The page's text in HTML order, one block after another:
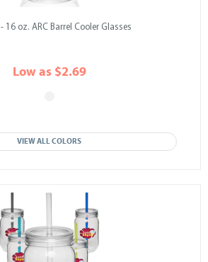
- 16 oz. ARC Barrel Cooler Glasses
Low as $2.69
VIEW ALL COLORS